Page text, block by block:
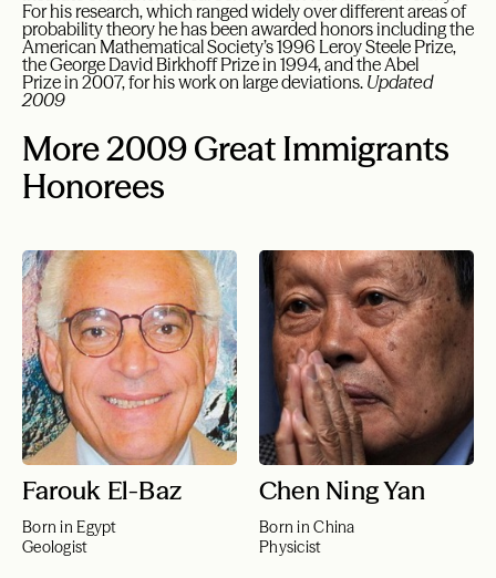
For his research, which ranged widely over different areas of
probability theory he has been awarded honors including the
American Mathematical Society’s 1996 Leroy Steele Prize,
the George David Birkhoff Prize in 1994, and the Abel
Prize in 2007, for his work on large deviations. Updated
2009
More 2009 Great Immigrants
Honorees
Farouk El-Baz
Born in Egypt
Geologist
Chen Ning Yan
Born in China
Physicist